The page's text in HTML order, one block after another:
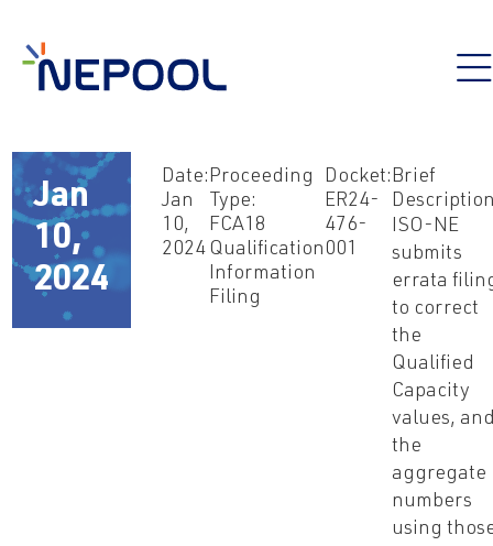
Jan
10,
2024
Date:
Jan
10,
2024
Proceeding
Type:
FCA18
Qualification
Information
Filing
Docket:
ER24-
476-
001
Brief
ISO-NE
submits
errata
to correct
the
Qualified
Capacity
values,
the
aggregate
numbers
using